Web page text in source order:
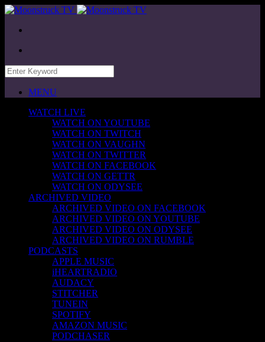
MENU
WATCH LIVE
WATCH ON YOUTUBE
WATCH ON TWITCH
WATCH ON VAUGHN
WATCH ON TWITTER
WATCH ON FACEBOOK
WATCH ON GETTR
WATCH ON ODYSEE
ARCHIVED VIDEO
ARCHIVED VIDEO ON FACEBOOK
ARCHIVED VIDEO ON YOUTUBE
ARCHIVED VIDEO ON ODYSEE
ARCHIVED VIDEO ON RUMBLE
PODCASTS
APPLE MUSIC
iHEARTRADIO
AUDACY
STITCHER
TUNEIN
SPOTIFY
AMAZON MUSIC
PODCHASER